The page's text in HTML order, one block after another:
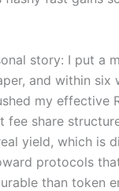
story: I put a
and within six
my effective
fee share
yield, which is
protocols
than token